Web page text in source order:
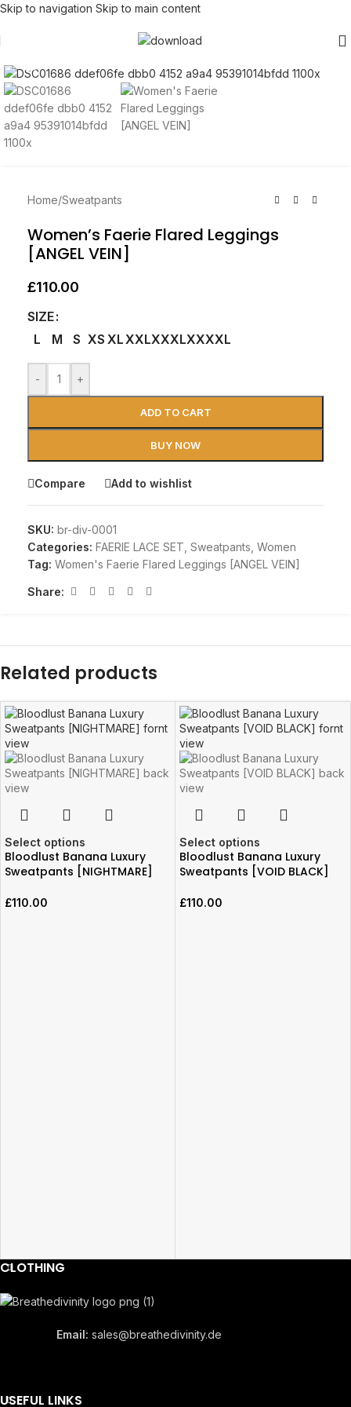
Skip to navigation Skip to main content
Home/Sweatpants
Women’s Faerie Flared Leggings
[ANGEL VEIN]
£110.00
SIZE
L
M S XS XLXXLXXXLXXXXL
- +
ADD TO CART
BUY NOW
Compare Add to wishlist
SKU: br-div-0001
Categories: FAERIE LACE SET Sweatpants Women
Tag: Women's Faerie Flared Leggings [ANGEL VEIN]
Share:
Related products
Select options
Bloodlust Banana Luxury
Sweatpants [NIGHTMARE]
£110.00
Select options
Bloodlust Banana Luxury
Sweatpants [VOID BLACK]
£110.00
CLOTHING
Email: sales@breathedivinity.de
USEFUL LINKS